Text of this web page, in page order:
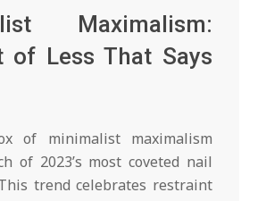
Maximalism:
of Less That Says
of minimalist maximalism
of 2023’s most coveted nail
trend celebrates restraint